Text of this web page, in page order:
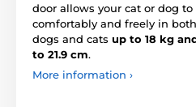
door allows your cat or dog
comfortably and freely in
dogs and cats up to 18 kg
to 21.9 cm.
More information ›